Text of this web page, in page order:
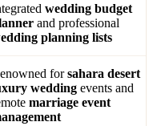
wedding budget
and professional
planning lists
forsahara desert
wedding events and
marriage event